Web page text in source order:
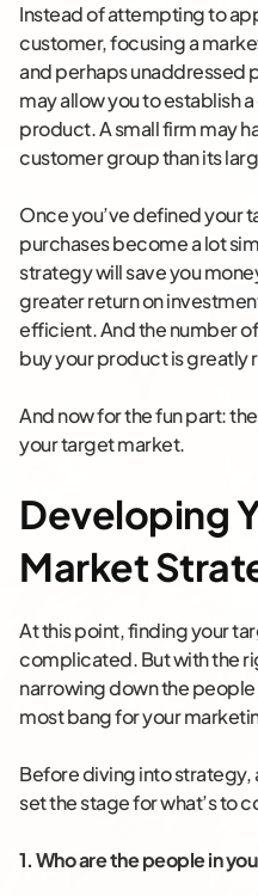
Instead of attempting to
customer, focusing a
and perhaps unaddressed
may allow you to establish
product. A small firm may
customer group than its
Once you’ve defined your
purchases become a lot
strategy will save you
greater return on
efficient. And the number
buy your product is greatly
And now for the fun part:
your target market.
Developing
Market
At this point, finding your
complicated. But with the
narrowing down the
most bang for your
Before diving into strategy,
set the stage for what’s to
1. Who are the people in